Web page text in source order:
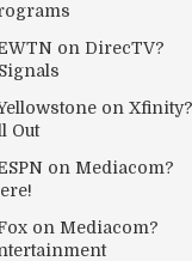
on DirecTV?
on Xfinity?
Out
on Mediacom?
on Mediacom?